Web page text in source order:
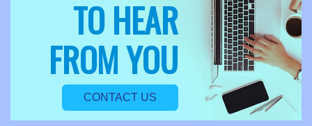
TO HEAR
FROM YOU
CONTACT US